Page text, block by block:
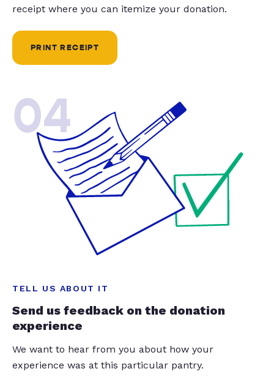
receipt where you can itemize your donation.
PRINT RECEIPT
04
TELL US ABOUT IT
Send us feedback on the donation
experience
We want to hear from you about how your
experience was at this particular pantry.